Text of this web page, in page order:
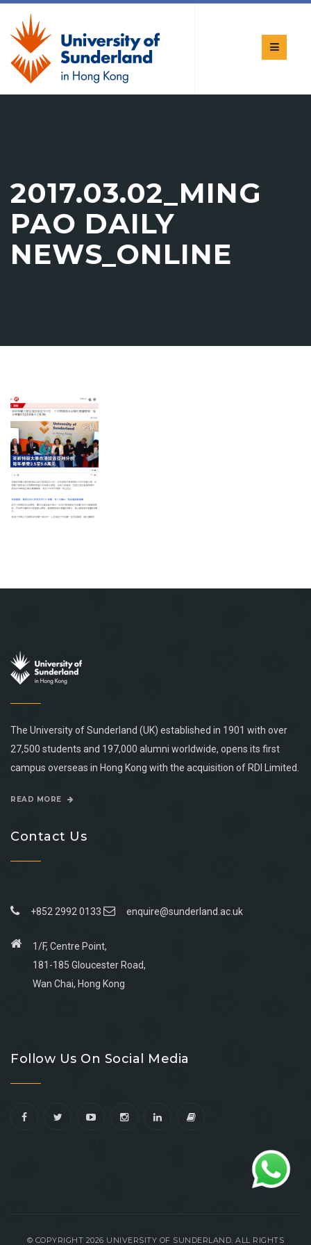
2017.03.02_MING
PAO DAILY
NEWS_ONLINE
The University of Sunderland (UK) established in 1901 with over
27,500 students and 197,000 alumni worldwide, opens its first
campus overseas in Hong Kong with the acquisition of RDI Limited.
READ MORE
Contact Us
+852 2992 0133 enquire@sunderland.ac.uk
1/F, Centre Point,
181-185 Gloucester Road,
Wan Chai, Hong Kong
facebook
youtube
linkedin
instagram
Follow Us On Social Media
© COPYRIGHT 2026 UNIVERSITY OF SUNDERLAND. ALL RIGHTS